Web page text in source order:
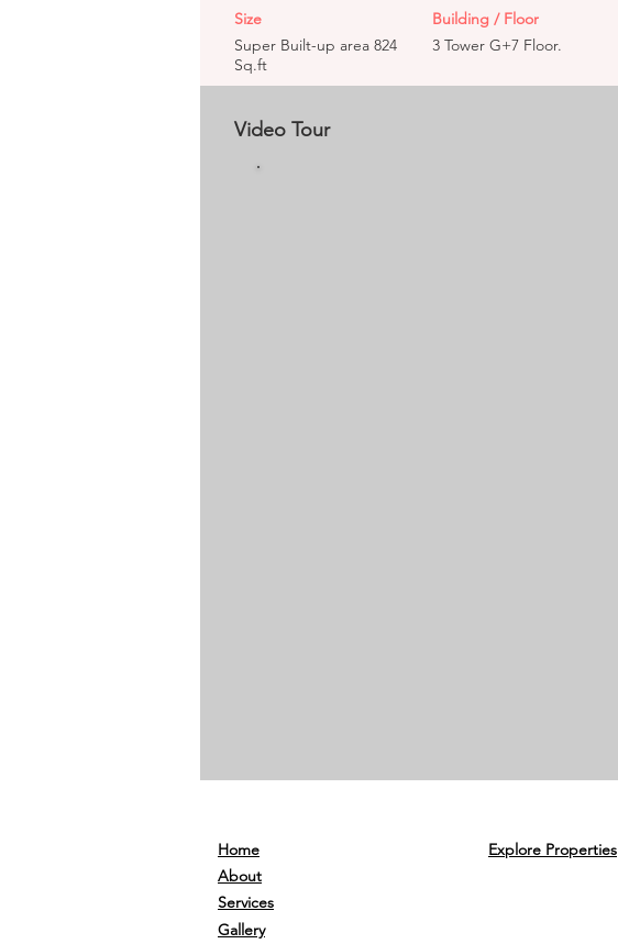
Size
Super Built-up area 824
Sq.ft
Building / Floor
3 Tower G+7 Floor.
Video Tour
Home
Explore Properties
About
Services
Gallery